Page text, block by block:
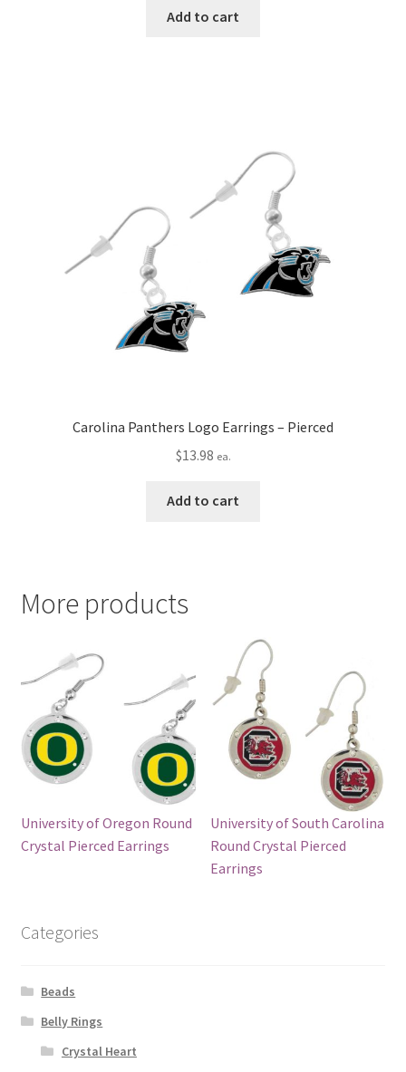
Add to cart
Carolina Panthers Logo Earrings – Pierced
$13.98 ea.
Add to cart
More products
University of Oregon Round
Crystal Pierced Earrings
University of South Carolina
Round Crystal Pierced
Earrings
Categories
Beads
Belly Rings
Crystal Heart